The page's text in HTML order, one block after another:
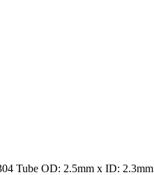
Tube OD: 2.5mm x ID: 2.3mm